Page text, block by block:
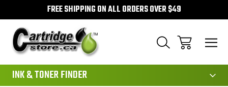
FREE SHIPPING ON ALL ORDERS OVER $49
INK & TONER FINDER